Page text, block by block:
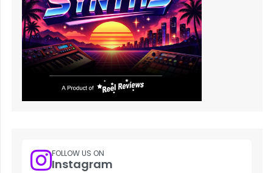
FOLLOW US ON
Instagram